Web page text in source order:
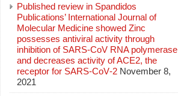
Published review in Spandidos
Publications’ International Journal of
Molecular Medicine showed Zinc
possesses antiviral activity through
inhibition of SARS‑CoV RNA polymerase
and decreases activity of ACE2, the
receptor for SARS‑CoV‑2 November 8,
2021